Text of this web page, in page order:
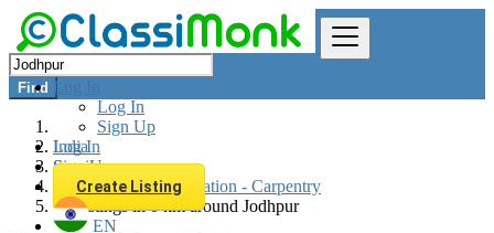
Log In
Log In
Sign Up
Log In
Sign Up
Create Listing
EN
Find
India
Services
Construction - Renovation - Carpentry
All listings in 0 km around Jodhpur